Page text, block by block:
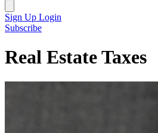
Sign Up Login
Subscribe
Real Estate Taxes